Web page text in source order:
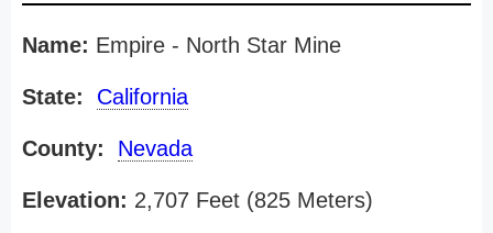
Name: Empire - North Star Mine
State: California
County: Nevada
Elevation: 2,707 Feet (825 Meters)